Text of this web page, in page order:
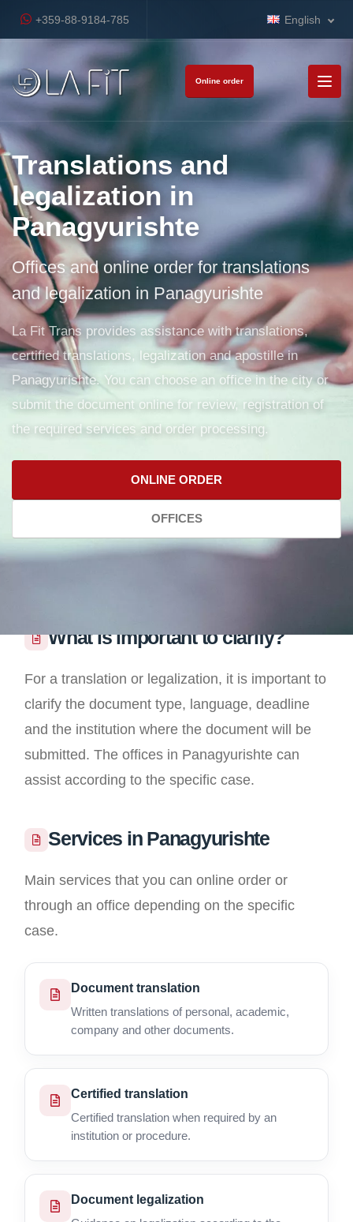
+359-88-9184-785 English
Online order
Translations and
legalization in
Panagyurishte
Offices and online order for translations
and legalization in Panagyurishte
La Fit Trans provides assistance with translations,
certified translations, legalization and apostille in
Panagyurishte. You can choose an office in the city or
submit the document online for review, registration of
the required services and order processing.
ONLINE ORDER
OFFICES
What is important to clarify?
For a translation or legalization, it is important to
clarify the document type, language, deadline
and the institution where the document will be
submitted. The offices in Panagyurishte can
assist according to the specific case.
Services in Panagyurishte
Main services that you can online order or
through an office depending on the specific
case.
Document translation
Written translations of personal, academic,
company and other documents.
Certified translation
Certified translation when required by an
institution or procedure.
Document legalization